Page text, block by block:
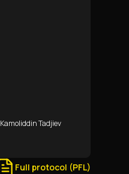
Kamoliddin Tadjiev
Full protocol (PFL)